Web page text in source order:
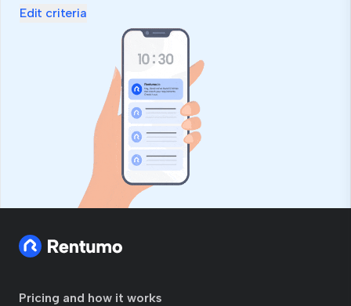
Edit criteria
Pricing and how it works